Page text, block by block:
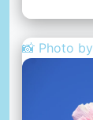
📸 Photo by